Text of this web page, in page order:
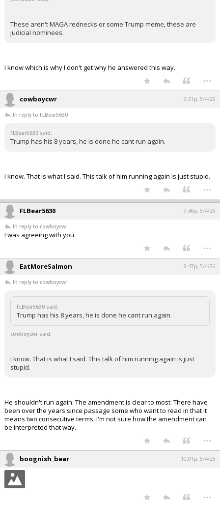
These aren't MAGA rednecks or some Trump meme, these are
judicial nominees.
I know which is why I don't get why he answered this way.
...
cowboycwr 9:31p, 5/4/26
In reply to FLBear5630
FLBear5630 said:
Trump has his 8 years, he is done he cant run again.
I know. That is what I said. This talk of him running again is just stupid.
...
FLBear5630 9:46p, 5/4/26
In reply to cowboycwr
I was agreeing with you
...
EatMoreSalmon 9:47p, 5/4/26
In reply to cowboycwr
FLBear5630 said:
Trump has his 8 years, he is done he cant run again.
cowboycwr said:
I know. That is what I said. This talk of him running again is just
stupid.
He shouldn't run again. The amendment is clear to most. There have
been over the years since passage some who want to read in that it
means two consecutive terms. I'm not sure how the amendment can
be interpreted that way.
...
boognish_bear 10:01p, 5/4/26
...